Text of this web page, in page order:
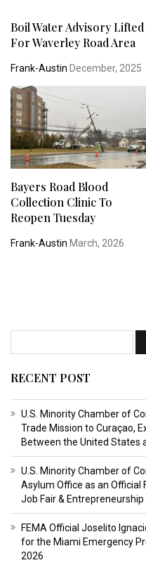
Boil Water Advisory Lifted
For Waverley Road Area
Frank-Austin December, 2025
Bayers Road Blood
Collection Clinic To
Reopen Tuesday
Frank-Austin March, 2026
RECENT POST
U.S. Minority Chamber of
Trade Mission to Curaçao,
Between the United States
U.S. Minority Chamber of
Asylum Office as an Official
Job Fair &
FEMA Official Joselito
for the Miami Emergency
2026